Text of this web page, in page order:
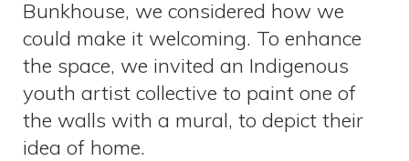
Bunkhouse, we considered how we
could make it welcoming. To enhance
the space, we invited an Indigenous
youth artist collective to paint one of
the walls with a mural, to depict their
idea of home.